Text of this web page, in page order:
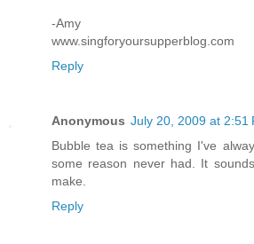
-Amy
www.singforyoursupperblog.com
Reply
Anonymous July 20, 2009 at 2:51
Bubble tea is something I've
some reason never had. It
make.
Reply